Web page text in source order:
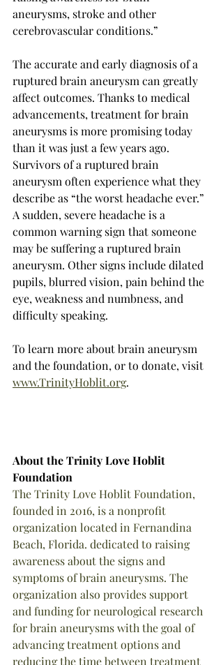
aneurysms, stroke and other
cerebrovascular conditions.”
The accurate and early diagnosis of a
ruptured brain aneurysm can greatly
affect outcomes. Thanks to medical
advancements, treatment for brain
aneurysms is more promising today
than it was just a few years ago.
Survivors of a ruptured brain
aneurysm often experience what they
describe as “the worst headache ever.”
A sudden, severe headache is a
common warning sign that someone
may be suffering a ruptured brain
aneurysm. Other signs include dilated
pupils, blurred vision, pain behind the
eye, weakness and numbness, and
difficulty speaking.
To learn more about brain aneurysm
and the foundation, or to donate, visit
www.TrinityHoblit.org.
About the Trinity Love Hoblit
Foundation
The Trinity Love Hoblit Foundation,
founded in 2016, is a nonprofit
organization located in Fernandina
Beach, Florida. dedicated to raising
awareness about the signs and
symptoms of brain aneurysms. The
organization also provides support
and funding for neurological research
for brain aneurysms with the goal of
advancing treatment options and
reducing the time between treatment